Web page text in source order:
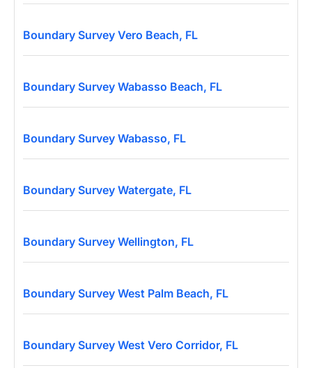
Boundary Survey Vero Beach, FL
Boundary Survey Wabasso Beach, FL
Boundary Survey Wabasso, FL
Boundary Survey Watergate, FL
Boundary Survey Wellington, FL
Boundary Survey West Palm Beach, FL
Boundary Survey West Vero Corridor, FL